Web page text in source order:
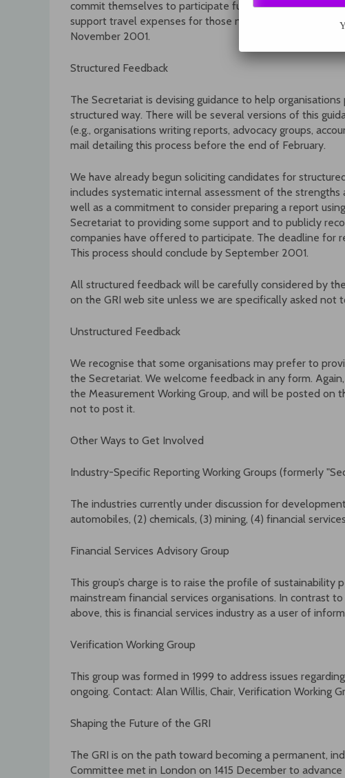
commit themselves to participate fully in the subgroup.
support travel expenses for those needing financial
November 2001.
Structured Feedback
The Secretariat is devising guidance to help
structured way. There will be several versions of this
(e.g., organisations writing reports, advocacy groups,
mail detailing this process before the end of February.
We have already begun soliciting candidates for
includes systematic internal assessment of the
well as a commitment to consider preparing a report
Secretariat to providing some support and to publicly
companies have offered to participate. The deadline for
This process should conclude by September 2001.
All structured feedback will be carefully considered by
on the GRI web site unless we are specifically asked not
Unstructured Feedback
We recognise that some organisations may prefer to
the Secretariat. We welcome feedback in any form.
the Measurement Working Group, and will be posted on
not to post it.
Other Ways to Get Involved
Industry-Specific Reporting Working Groups (formerly
The industries currently under discussion for
automobiles, (2) chemicals, (3) mining, (4) financial
Financial Services Advisory Group
This group’s charge is to raise the profile of
mainstream financial services organisations. In contrast
above, this is financial services industry as a user of
Verification Working Group
This group was formed in 1999 to address issues
ongoing. Contact: Alan Willis, Chair, Verification Working
Shaping the Future of the GRI
The GRI is on the path toward becoming a permanent,
Committee met in London on 1415 December to